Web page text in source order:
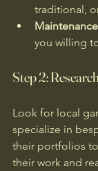
traditional,
Maintenance
you willing
Step 2:
Look for local
specialize in
their portfolios
their work and